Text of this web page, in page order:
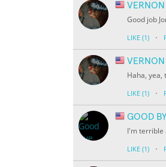
Good job
LIKE (1) ·
Haha,
LIKE (1) ·
GOOD
I'm terrible
LIKE (1) ·